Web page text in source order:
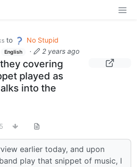
to
No Stupid
English · 2 years ago
covering
played as
into the
earlier today, and upon
play that snippet of music, I